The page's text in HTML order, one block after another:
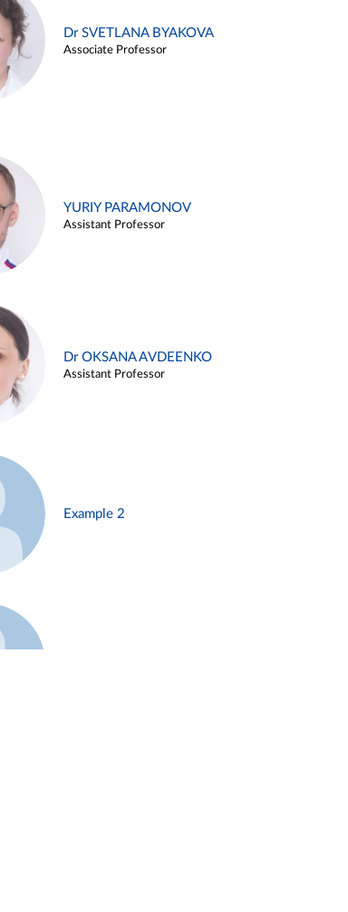
Dr SVETLANA BYAKOVA
Associate Professor
YURIY PARAMONOV
Assistant Professor
Dr OKSANA AVDEENKO
Assistant Professor
Example 2